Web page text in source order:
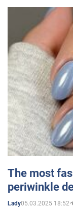
The most
periwinkle
Lady05.03.2025 18:52